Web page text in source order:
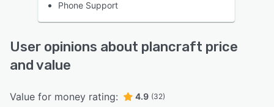
Phone Support
User opinions about plancraft price
and value
Value for money rating: 4.9 (32)